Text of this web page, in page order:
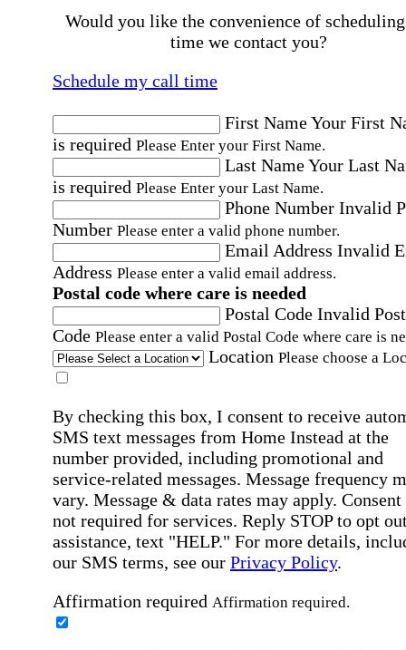
Would you like the convenience of
time we contact you?
Schedule my call time
First NameYour First
is required Please Enter your First Name.
Last NameYour Last
is required Please Enter your Last Name.
Phone Number Invalid
Number Please enter a valid phone number.
Email Address Invalid
Address Please enter a valid email address.
Postal code where care is needed
Postal Code Invalid
Code Please enter a valid Postal Code where care is
Location Please choose a
By checking this box, I consent to receive
SMS text messages from Home Instead at the
number provided, including promotional and
service-related messages. Message frequency
vary. Message & data rates may apply. Consent
not required for services. Reply STOP to opt
assistance, text "HELP." For more details,
our SMS terms, see our Privacy Policy.
Affirmation required Affirmation required.